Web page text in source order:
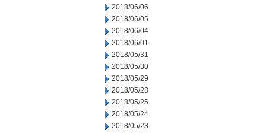
2018/06/06
2018/06/05
2018/06/04
2018/06/01
2018/05/31
2018/05/30
2018/05/29
2018/05/28
2018/05/25
2018/05/24
2018/05/23